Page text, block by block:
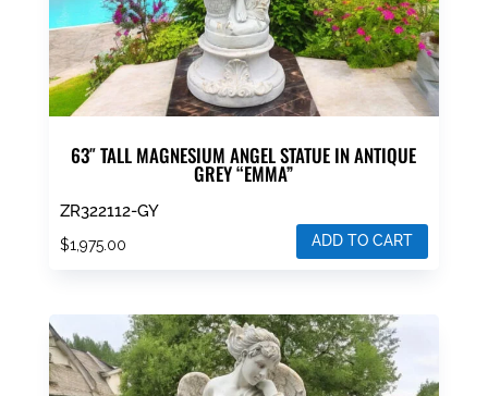
63″ TALL MAGNESIUM ANGEL STATUE IN ANTIQUE
GREY “EMMA”
ZR322112-GY
$1,975.00 ADD TO CART